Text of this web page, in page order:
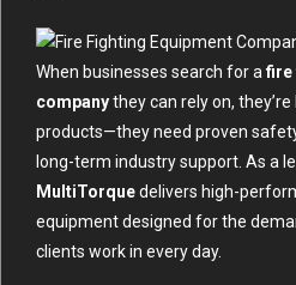
When businesses search for afire
companythey can rely on,
products—they need proven
long-term industry support. As a
MultiTorquedelivers high-
equipment designed for the
clients work in every day.